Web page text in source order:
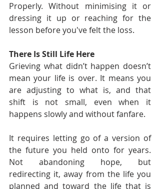
Properly. Without minimising it or
dressing it up or reaching for the
lesson before you've felt the loss.
There Is Still Life Here
Grieving what didn’t happen doesn’t
mean your life is over. It means you
are adjusting to what is, and that
shift is not small, even when it
happens slowly and without fanfare.
It requires letting go of a version of
the future you held onto for years.
Not abandoning hope, but
redirecting it, away from the life you
planned and toward the life that is